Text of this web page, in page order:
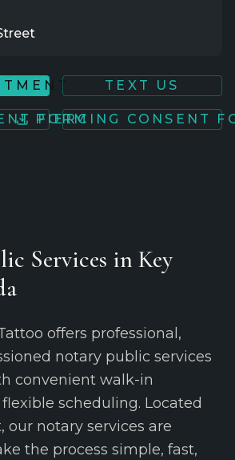
TEXT US
FORM
PIERCING CONSENT
Services in Key
offers professional,
notary public services
convenient walk-in
scheduling. Located
our notary services are
the process simple, fast,